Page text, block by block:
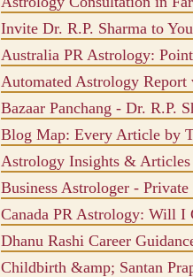
Invite Dr. R.P. Sharma to
Australia PR Astrology:
Automated Astrology Report
Bazaar Panchang - Dr. R.P.
Blog Map: Every Article by
Astrology Insights & Articles
Business Astrologer -
Canada PR Astrology: Will I
Dhanu Rashi Career
Childbirth &amp; Santan